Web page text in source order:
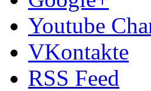
Youtube
VKontakte
RSS Feed